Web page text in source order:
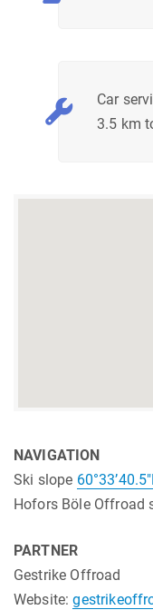
Car
3.5 km
NAVIGATION
Ski slope
Hofors Böle Offroad
PARTNER
Gestrike Offroad
Website: